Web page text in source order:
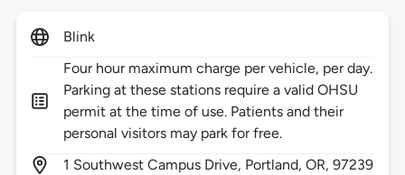
Blink
Four hour maximum charge per vehicle, per day.
Parking at these stations require a valid OHSU
permit at the time of use. Patients and their
personal visitors may park for free.
1 Southwest Campus Drive, Portland,OR,97239